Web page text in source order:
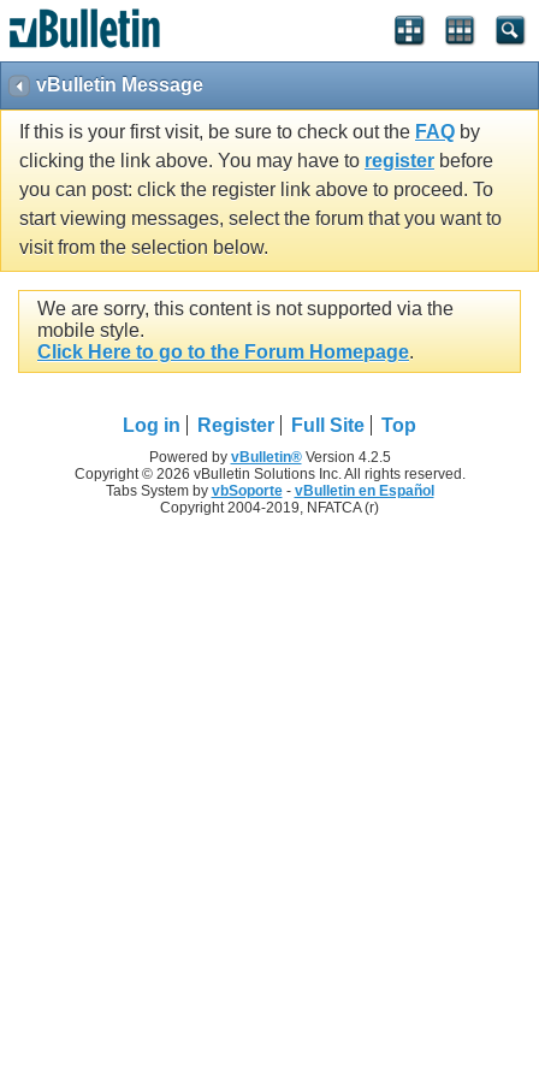
vBulletin Message
If this is your first visit, be sure to check out the FAQ by
clicking the link above. You may have to register before
you can post: click the register link above to proceed. To
start viewing messages, select the forum that you want to
visit from the selection below.
We are sorry, this content is not supported via the
mobile style.
Click Here to go to the Forum Homepage.
Log in Register Full Site Top
Powered by vBulletin®Version 4.2.5
Copyright © 2026 vBulletin Solutions Inc. All rights reserved.
Tabs System by vbSoporte- vBulletin en Español
Copyright 2004-2019, NFATCA (r)